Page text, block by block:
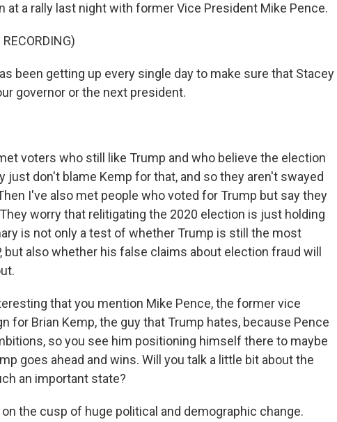
at a rally last night with former Vice President Mike Pence.
been getting up every single day to make sure that Stacey
governor or the next president.
voters who still like Trump and who believe the election
just don't blame Kemp for that, and so they aren't swayed
I've also met people who voted for Trump but say they
worry that relitigating the 2020 election is just holding
is not only a test of whether Trump is still the most
but also whether his false claims about election fraud will
that you mention Mike Pence, the former vice
for Brian Kemp, the guy that Trump hates, because Pence
so you see him positioning himself there to maybe
goes ahead and wins. Will you talk a little bit about the
an important state?
on the cusp of huge political and demographic change.